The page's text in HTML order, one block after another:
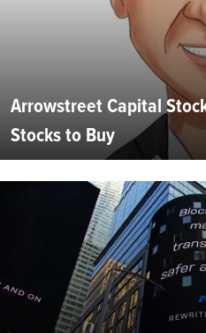
Arrowstreet Capital
Stocks to Buy